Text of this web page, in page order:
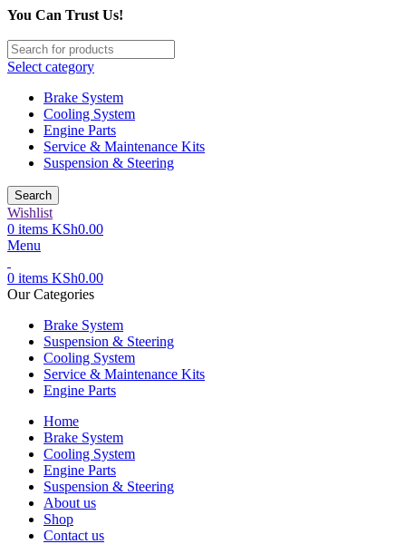
You Can Trust Us!
Select category
Brake System
Cooling System
Engine Parts
Service & Maintenance Kits
Suspension & Steering
Search
Wishlist
0 items KSh0.00
Menu
0 items KSh0.00
Our Categories
Brake System
Suspension & Steering
Cooling System
Service & Maintenance Kits
Engine Parts
Home
Brake System
Cooling System
Engine Parts
Suspension & Steering
About us
Shop
Contact us